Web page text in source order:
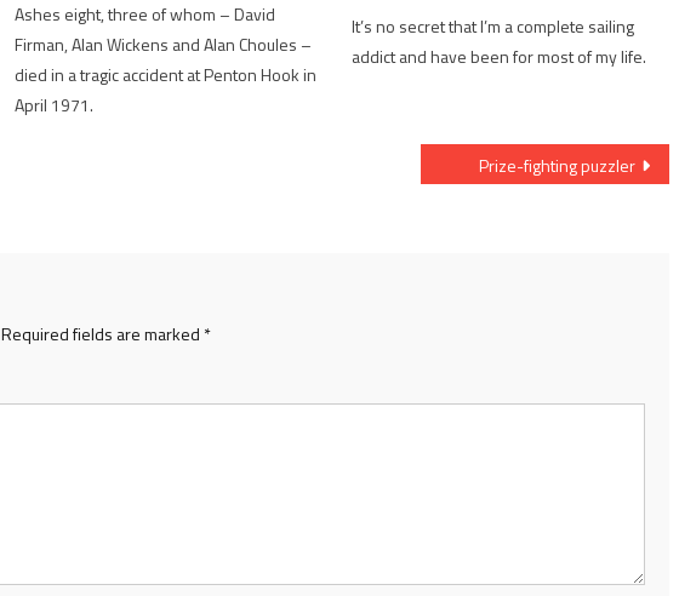
Ashes eight, three of whom – David
Firman, Alan Wickens and Alan Choules –
died in a tragic accident at Penton Hook in
April 1971.
It’s no secret that I’m a complete sailing
addict and have been for most of my life.
Prize-fighting puzzler
Required fields are marked *